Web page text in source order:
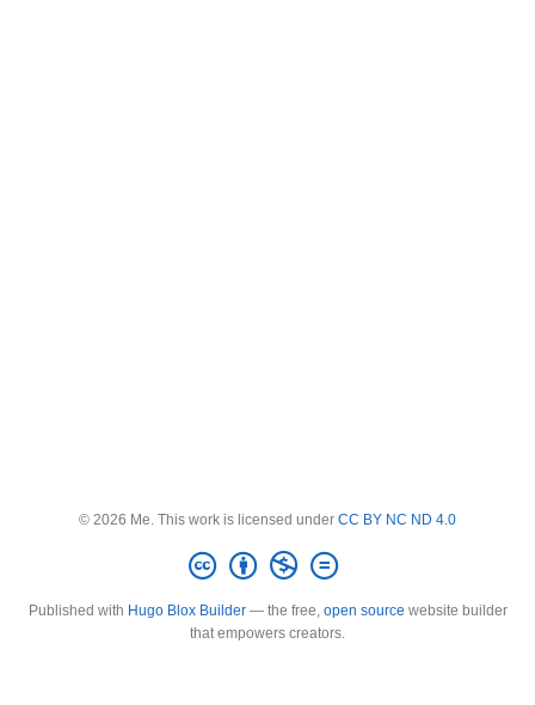
© 2026 Me. This work is licensed under CC BY NC ND 4.0
Published with Hugo Blox Builder— the free, open source website builder
that empowers creators.